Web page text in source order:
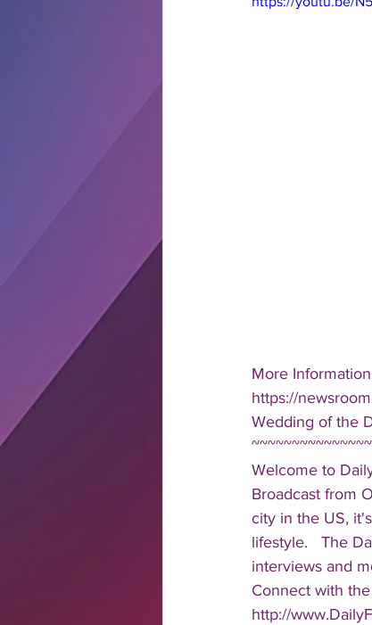
More
https://
Wedding of the
Welcome to
Broadcast from
city in the US,
lifestyle.   The
interviews and
Connect with
http://